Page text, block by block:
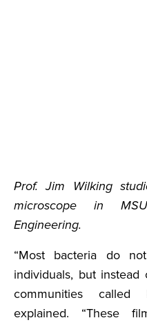
Prof. Jim Wilking
microscope in
Engineering.
“Most bacteria do
individuals, but
communities called
explained. “These